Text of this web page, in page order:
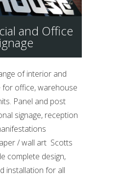
and Office
of interior and
for office, warehouse
Panel and post
signage, reception
/ wall art Scotts
complete design,
installation for all